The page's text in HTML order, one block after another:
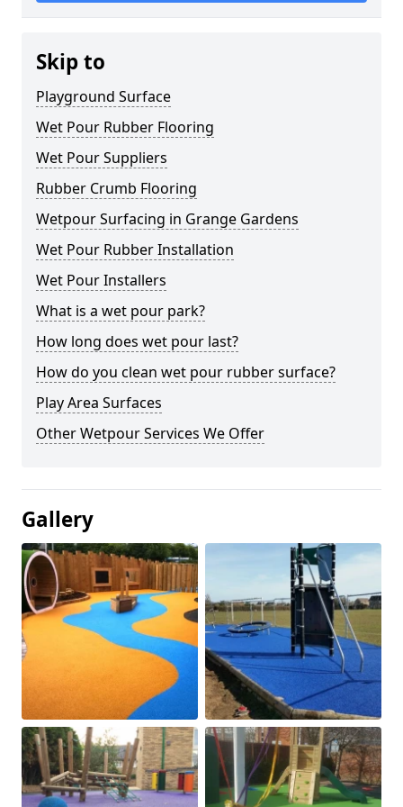
Skip to
Playground Surface
Wet Pour Rubber Flooring
Wet Pour Suppliers
Rubber Crumb Flooring
Wetpour Surfacing in Grange Gardens
Wet Pour Rubber Installation
Wet Pour Installers
What is a wet pour park?
How long does wet pour last?
How do you clean wet pour rubber surface?
Play Area Surfaces
Other Wetpour Services We Offer
Gallery